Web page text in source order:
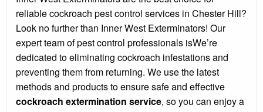
reliable cockroach pest control services in Chester Hill?
Look no further than Inner West Exterminators! Our
expert team of pest control professionals isWe’re
dedicated to eliminating cockroach infestations and
preventing them from returning. We use the latest
methods and products to ensure safe and effective
cockroach extermination service, so you can enjoy a